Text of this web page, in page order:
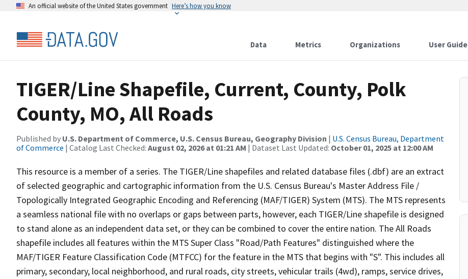
An official website of the United States government Here’s how you know
Data Metrics Organizations User Guide
TIGER/Line Shapefile, Current, County, Polk
County, MO, All Roads
Published by U.S. Department of Commerce, U.S. Census Bureau, Geography Division | U.S. Census Bureau, Department
of Commerce | Catalog Last Checked: August 02, 2026 at 01:21 AM | Dataset Last Updated: October 01, 2025 at 12:00 AM
This resource is a member of a series. The TIGER/Line shapefiles and related database files (.dbf) are an extract
of selected geographic and cartographic information from the U.S. Census Bureau's Master Address File /
Topologically Integrated Geographic Encoding and Referencing (MAF/TIGER) System (MTS). The MTS represents
a seamless national file with no overlaps or gaps between parts, however, each TIGER/Line shapefile is designed
to stand alone as an independent data set, or they can be combined to cover the entire nation. The All Roads
shapefile includes all features within the MTS Super Class "Road/Path Features" distinguished where the
MAF/TIGER Feature Classification Code (MTFCC) for the feature in the MTS that begins with "S". This includes all
primary, secondary, local neighborhood, and rural roads, city streets, vehicular trails (4wd), ramps, service drives,